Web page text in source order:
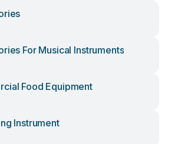
For Musical Instruments
Food Equipment
Instrument